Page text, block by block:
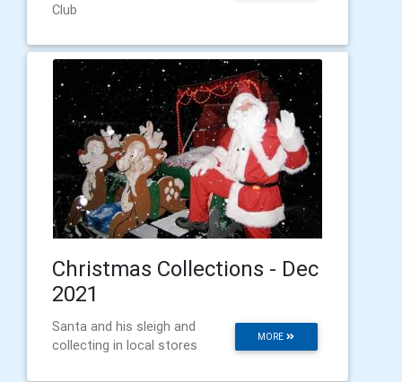
Club
Christmas Collections - Dec
2021
MORE
Santa and his sleigh and
collecting in local stores